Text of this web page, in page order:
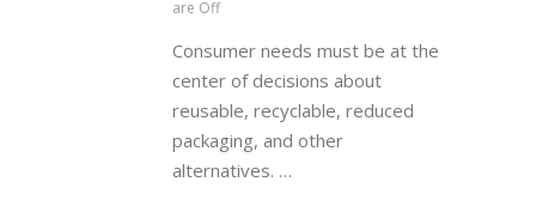
are Off
Consumer needs must be at the
center of decisions about
reusable, recyclable, reduced
packaging, and other
alternatives. …